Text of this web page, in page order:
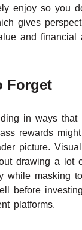
enjoy so you
gives
and
Forget
in ways that
rewards
picture.
drawing a
while masking
before
platforms.